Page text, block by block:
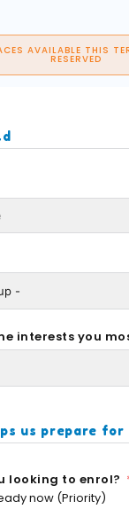
AVAILABLE THIS
RESERVED
interests you
us prepare
looking to enrol?
now (Priority)